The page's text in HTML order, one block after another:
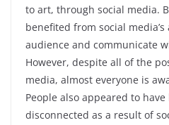
to art, through social media.
benefited from social
audience and communicate
However, despite all of the
media, almost everyone is
People also appeared to
disconnected as a result of